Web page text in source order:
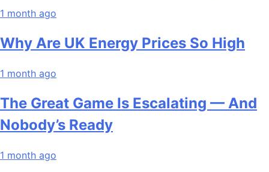
1 month ago
Why Are UK Energy Prices So High
1 month ago
The Great Game Is Escalating — And
Nobody’s Ready
1 month ago